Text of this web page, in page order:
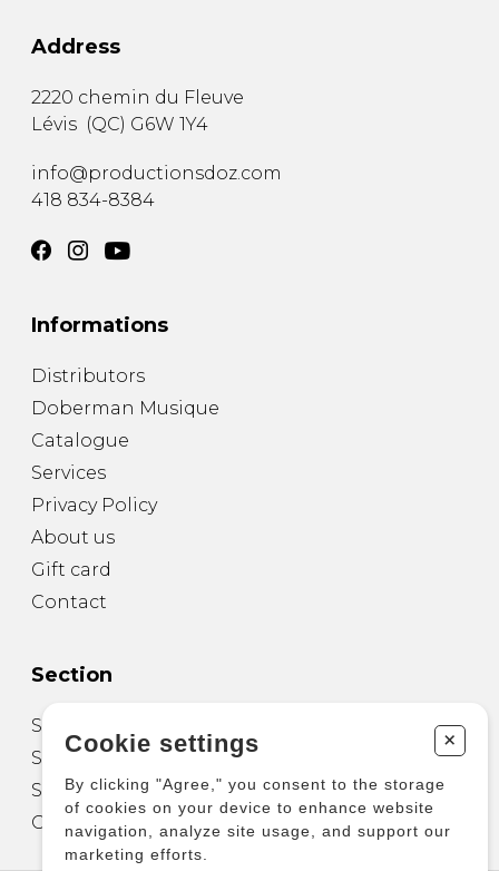
Address
2220 chemin du Fleuve
Lévis (QC) G6W 1Y4
info@productionsdoz.com
418 834-8384
Informations
Distributors
Doberman Musique
Catalogue
Services
Privacy Policy
About us
Gift card
Contact
Section
Sheet Music for Guitar
Sheet Music for other Instruments
Sheet Music for Ensemble
Other Products
Cookie settings +
By clicking "Agree," you consent to the storage
of cookies on your device to enhance website
navigation, analyze site usage, and support our
marketing efforts.